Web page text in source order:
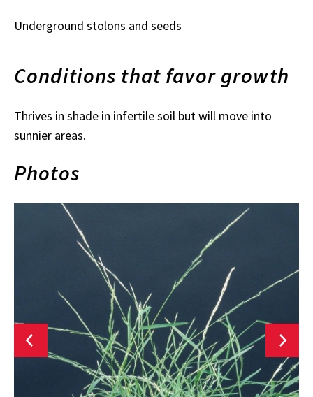
Underground stolons and seeds
Conditions that favor growth
Thrives in shade in infertile soil but will move into
sunnier areas.
Photos